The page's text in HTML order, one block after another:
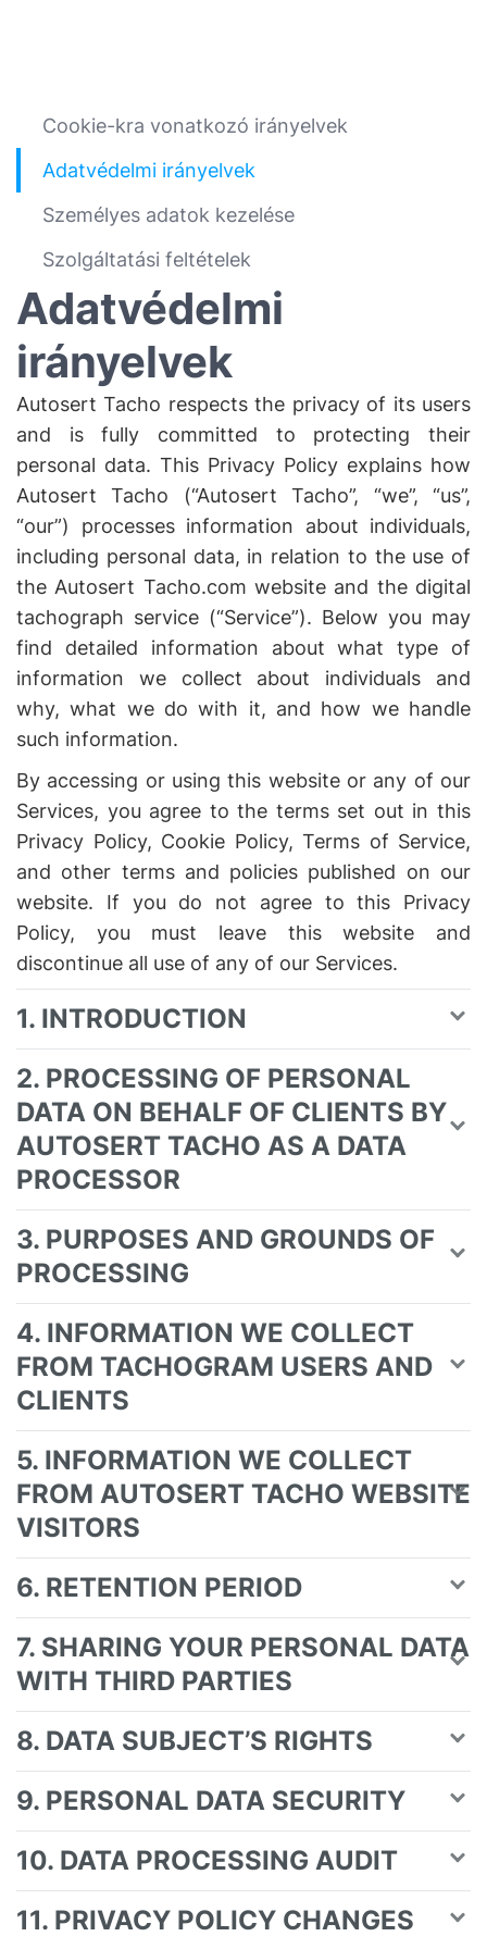
Cookie-kra vonatkozó irányelvek
Adatvédelmi irányelvek
Személyes adatok kezelése
Szolgáltatási feltételek
Adatvédelmi
irányelvek
Autosert Tacho respects the privacy of its users
and is fully committed to protecting their
personal data. This Privacy Policy explains how
Autosert Tacho (“Autosert Tacho”, “we”, “us”,
“our”) processes information about individuals,
including personal data, in relation to the use of
the Autosert Tacho.com website and the digital
tachograph service (“Service”). Below you may
find detailed information about what type of
information we collect about individuals and
why, what we do with it, and how we handle
such information.
By accessing or using this website or any of our
Services, you agree to the terms set out in this
Privacy Policy, Cookie Policy, Terms of Service,
and other terms and policies published on our
website. If you do not agree to this Privacy
Policy, you must leave this website and
discontinue all use of any of our Services.
1. INTRODUCTION
2. PROCESSING OF PERSONAL
DATA ON BEHALF OF CLIENTS BY
AUTOSERT TACHO AS A DATA
PROCESSOR
3. PURPOSES AND GROUNDS OF
PROCESSING
4. INFORMATION WE COLLECT
FROM TACHOGRAM USERS AND
CLIENTS
5. INFORMATION WE COLLECT
FROM AUTOSERT TACHO WEBSITE
VISITORS
6. RETENTION PERIOD
7. SHARING YOUR PERSONAL DATA
WITH THIRD PARTIES
8. DATA SUBJECT’S RIGHTS
9. PERSONAL DATA SECURITY
10. DATA PROCESSING AUDIT
11. PRIVACY POLICY CHANGES